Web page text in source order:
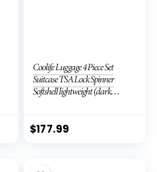
Coolife Luggage 4 Piece Set
Suitcase TSA Lock Spinner
Softshell lightweight (dark
$177.99